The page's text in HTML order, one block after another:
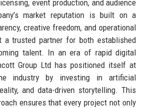
event production, and audience
market reputation is built on a
creative freedom, and operational
a trusted partner for both established
talent. In an era of rapid digital
Group Ltd has positioned itself at
industry by investing in artificial
and data-driven storytelling. This
ensures that every project not only